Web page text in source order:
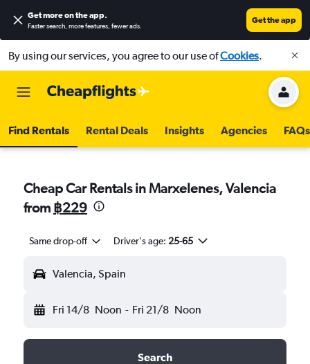
Get more on the app.
Faster search, more features, fewer ads.
Get the app
By using our services, you agree to our use ofCookies.
Find Rentals Rental Deals Insights Agencies FAQs
Cheap Car Rentals in Marxelenes, Valencia
from ฿229
Same drop-off Driver's age: 25-65
Valencia, Spain
Fri 14/8 Noon - Fri 21/8 Noon
Search